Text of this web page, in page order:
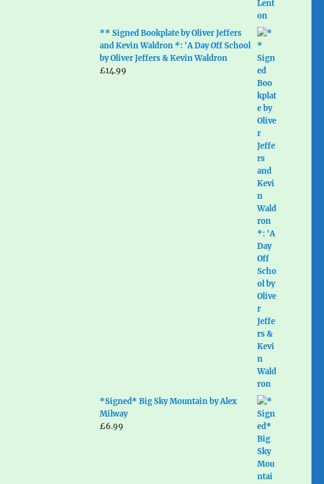
** Signed Bookplate by Oliver Jeffers
and Kevin Waldron *: 'A Day Off School
by Oliver Jeffers & Kevin Waldron
£14.99
*Signed* Big Sky Mountain by Alex
Milway
£6.99